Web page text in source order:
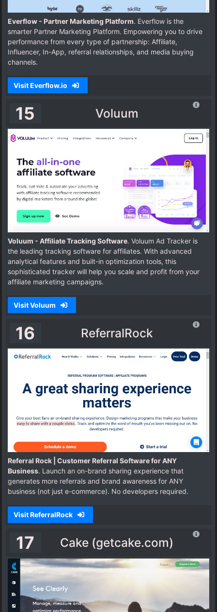
Everflow - Partner Marketing Platform. Everflow is the
smarter Partner Marketing Platform. Empowering you to drive
performance from every type of partnership: Affiliate,
Influencer, In-App, referral relationships, and media buying
channels.
Visit Everflow.io
15 Voluum
Voluum - Affiliate Tracking Software. Voluum Ad Tracker is
the leading tracking software for affiliates. With advanced
analytical features and built-in optimization tools, this
sophisticated tracker will help you scale and profit from your
affiliate marketing campaigns.
Visit Voluum
16 ReferralRock
Referral Rock | Customer Referral Software for ANY
Business. Launch an on-brand sharing experience that
generates more referrals and brand awareness for ANY
business (not just e-commerce). No developers required.
Visit ReferralRock
17 Cake (getcake.com)